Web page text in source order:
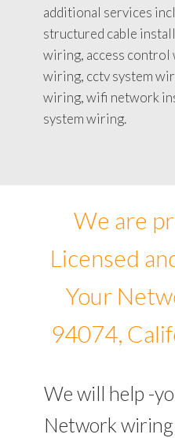
additional services
structured cable
wiring, access control
wiring, cctv system
wiring, wifi network
system wiring.
We are
Licensed
Your
94074,
We will help -
Network